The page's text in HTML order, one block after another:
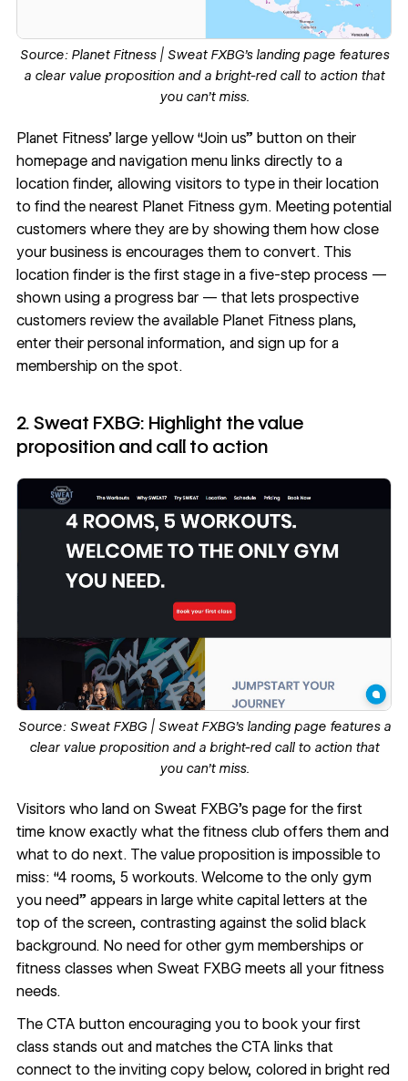
Source: Planet Fitness| Sweat FXBG’s landing page features
a clear value proposition and a bright-red call to action that
you can’t miss.
Planet Fitness’ large yellow “Join us” button on their
homepage and navigation menu links directly to a
location finder, allowing visitors to type in their location
to find the nearest Planet Fitness gym. Meeting potential
customers where they are by showing them how close
your business is encourages them to convert. This
location finder is the first stage in a five-step process —
shown using a progress bar — that lets prospective
customers review the available Planet Fitness plans,
enter their personal information, and sign up for a
membership on the spot.
2. Sweat FXBG: Highlight the value
proposition and call to action
Source: Sweat FXBG | Sweat FXBG’s landing page features a
clear value proposition and a bright-red call to action that
you can’t miss.
Visitors who land on Sweat FXBG’s pagefor the first
time know exactly what the fitness club offers them and
what to do next. The value proposition is impossible to
miss: “4 rooms, 5 workouts. Welcome to the only gym
you need” appears in large white capital letters at the
top of the screen, contrasting against the solid black
background. No need for other gym memberships or
fitness classes when Sweat FXBG meets all your fitness
needs.
The CTA button encouraging you to book your first
class stands out and matches the CTA links that
connect to the inviting copy below, colored in bright red